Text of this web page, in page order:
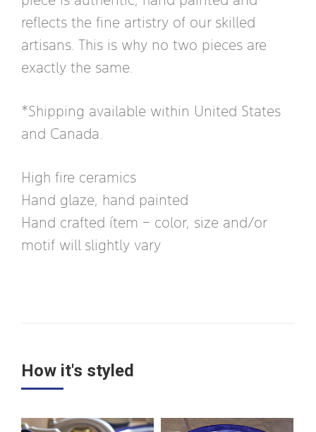
reflects the fine artistry of our skilled
artisans. This is why no two pieces are
exactly the same.
*Shipping available within United States
and Canada.
High fire ceramics
Hand glaze, hand painted
Hand crafted ítem – color, size and/or
motif will slightly vary
How it's styled